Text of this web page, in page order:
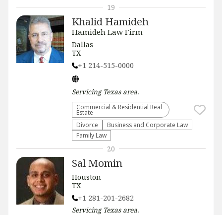
Khalid Hamideh
Hamideh Law Firm
Dallas
TX
+1 214-515-0000
Servicing Texasarea.
Commercial & Residential Real
Estate
Divorce
Business and Corporate Law
Family Law
19
Sal Momin
Houston
TX
+1 281-201-2682
Servicing Texasarea.
20